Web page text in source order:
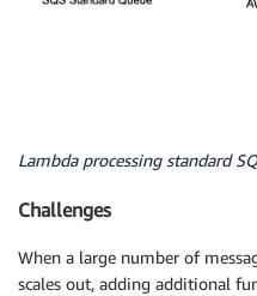
Lambda processing standard
Challenges
When a large number of
scales out, adding additional